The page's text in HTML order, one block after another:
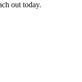
out today.